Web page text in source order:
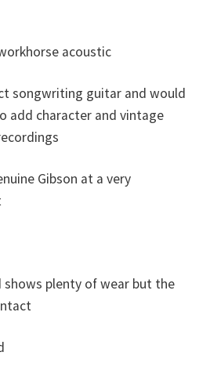
acoustic
songwriting guitar and would
add character and vintage
Gibson at a very
shows plenty of wear but the